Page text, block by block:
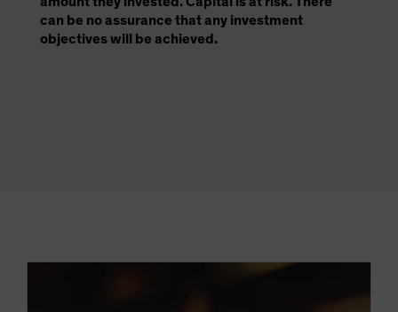
can be no assurance that any investment
objectives will be achieved.